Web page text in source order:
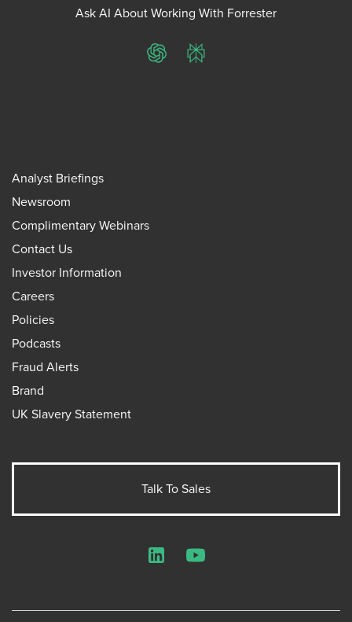
Ask AI About Working With Forrester
ChatGPTPerplexity
Analyst Briefings
Newsroom
Complimentary Webinars
Contact Us
Investor Information
Careers
Policies
Podcasts
Fraud Alerts
Brand
UK Slavery Statement
Talk To Sales
LinkedInYouTube